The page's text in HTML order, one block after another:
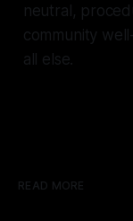
neutral,
community
all else.
READ MORE